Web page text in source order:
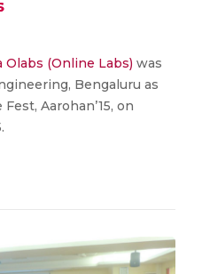
Olabs (Online Labs) was
Bengaluru as
Aarohan’15, on